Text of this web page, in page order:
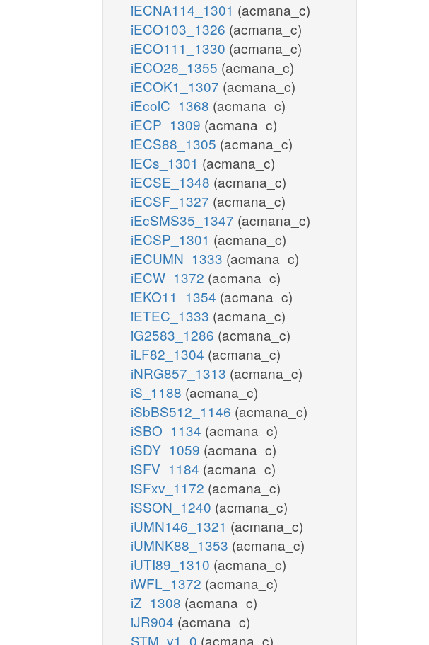
iECNA114_1301 (acmana_c)
iECO103_1326 (acmana_c)
iECO111_1330 (acmana_c)
iECO26_1355 (acmana_c)
iECOK1_1307 (acmana_c)
iEcolC_1368 (acmana_c)
iECP_1309 (acmana_c)
iECS88_1305 (acmana_c)
iECs_1301 (acmana_c)
iECSE_1348 (acmana_c)
iECSF_1327 (acmana_c)
iEcSMS35_1347 (acmana_c)
iECSP_1301 (acmana_c)
iECUMN_1333 (acmana_c)
iECW_1372 (acmana_c)
iEKO11_1354 (acmana_c)
iETEC_1333 (acmana_c)
iG2583_1286 (acmana_c)
iLF82_1304 (acmana_c)
iNRG857_1313 (acmana_c)
iS_1188 (acmana_c)
iSbBS512_1146 (acmana_c)
iSBO_1134 (acmana_c)
iSDY_1059 (acmana_c)
iSFV_1184 (acmana_c)
iSFxv_1172 (acmana_c)
iSSON_1240 (acmana_c)
iUMN146_1321 (acmana_c)
iUMNK88_1353 (acmana_c)
iUTI89_1310 (acmana_c)
iWFL_1372 (acmana_c)
iZ_1308 (acmana_c)
iJR904 (acmana_c)
STM_v1_0 (acmana_c)